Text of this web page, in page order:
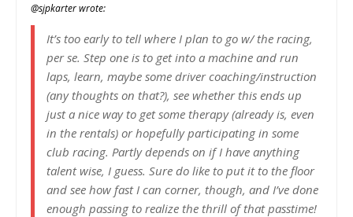
@sjpkarter wrote:
It’s too early to tell where I plan to go w/ the racing,
per se. Step one is to get into a machine and run
laps, learn, maybe some driver coaching/instruction
(any thoughts on that?), see whether this ends up
just a nice way to get some therapy (already is, even
in the rentals) or hopefully participating in some
club racing. Partly depends on if I have anything
talent wise, I guess. Sure do like to put it to the floor
and see how fast I can corner, though, and I’ve done
enough passing to realize the thrill of that passtime!